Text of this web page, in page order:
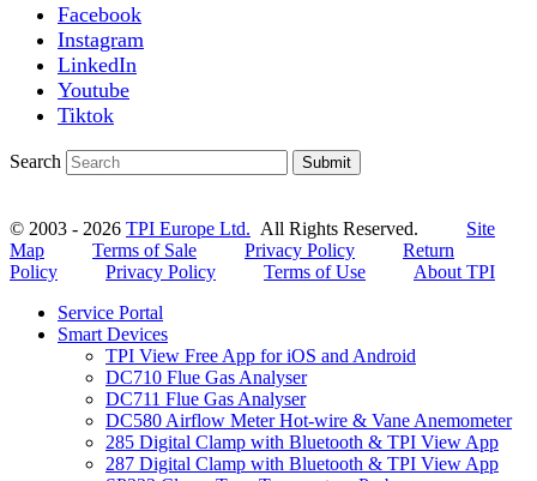
Facebook
Instagram
LinkedIn
Youtube
Tiktok
Search Submit
© 2003 - 2026 TPI Europe Ltd. All Rights Reserved. Site
Map
Terms of Sale Privacy Policy
Return
Policy
Privacy Policy Terms of Use
About TPI
Service Portal
Smart Devices
TPI View Free App for iOS and Android
DC710 Flue Gas Analyser
DC711 Flue Gas Analyser
DC580 Airflow Meter Hot-wire & Vane Anemometer
285 Digital Clamp with Bluetooth & TPI View App
287 Digital Clamp with Bluetooth & TPI View App